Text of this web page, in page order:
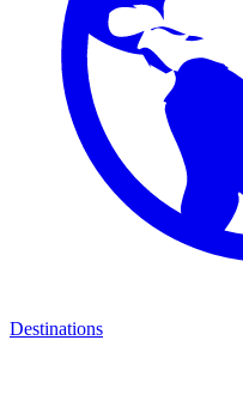
Destinations